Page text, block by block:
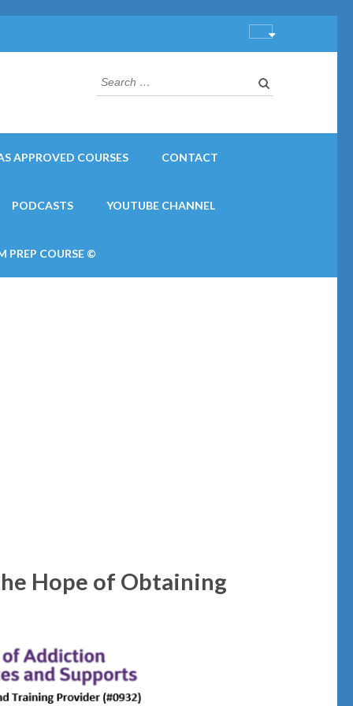
Search
for:
APPROVED COURSES CONTACT
PODCASTS YOUTUBE CHANNEL
PREP COURSE ©
Hope of Obtaining